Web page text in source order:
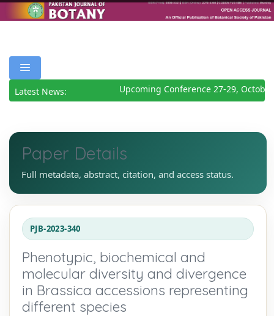
Latest News: Upcoming Conference 27-29, October
Paper Details
Full metadata, abstract, citation, and access status.
PJB-2023-340
Phenotypic, biochemical and
molecular diversity and divergence
in Brassica accessions representing
different species